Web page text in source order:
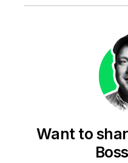
Want to